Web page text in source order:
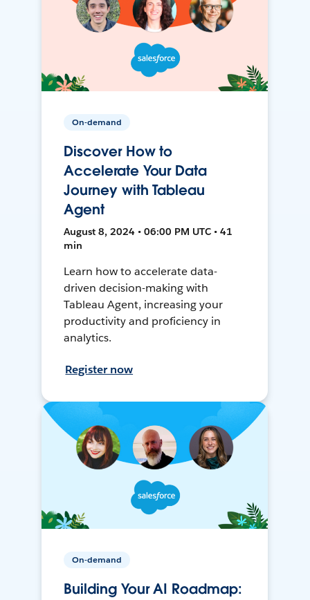
On-demand
Discover How to
Accelerate Your Data
Journey with Tableau
Agent
August 8, 2024 • 06:00 PM UTC • 41
min
Learn how to accelerate data-
driven decision-making with
Tableau Agent, increasing your
productivity and proficiency in
analytics.
Register now
On-demand
Building Your AI Roadmap: